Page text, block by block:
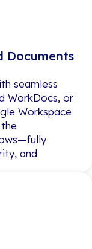
Documents
seamless
WorkDocs, or
Workspace
and
Documents
seamless
WorkDocs, or
Workspace
to use the
knows—fully
security, and